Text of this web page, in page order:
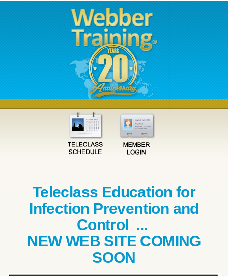
Teleclass Education for
Infection Prevention and
Control ...
NEW WEB SITE COMING
SOON